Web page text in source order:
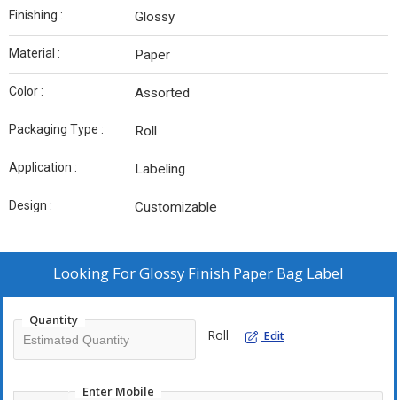
Finishing : Glossy
Material : Paper
Color : Assorted
Packaging Type : Roll
Application : Labeling
Design : Customizable
Looking ForGlossy Finish Paper Bag Label
Quantity
Roll Edit
Enter Mobile